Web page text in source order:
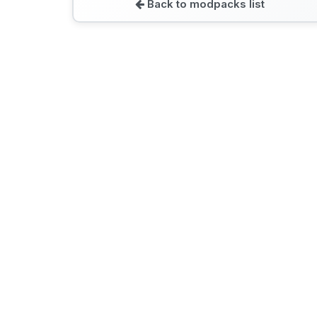
Back to modpacks list